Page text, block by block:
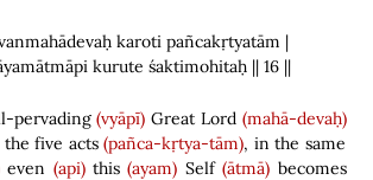
karoti pañcakṛtyatām |
kurute śaktimohitaḥ || 16 ||
pervading(vyāpī) Great Lord (mahā-devaḥ)
five acts(pañca-kṛtya-tām), inthe same
even (api)this(ayam) Self(ātmā) becomes